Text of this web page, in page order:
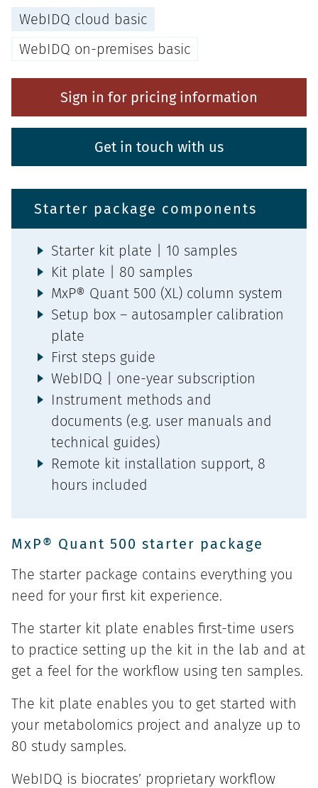
WebIDQ cloud basic
WebIDQ on-premises basic
Sign in for pricing information
Get in touch with us
Starter package components
Starter kit plate | 10 samples
Kit plate | 80 samples
MxP® Quant 500 (XL) column system
Setup box – autosampler calibration
plate
First steps guide
WebIDQ | one-year subscription
Instrument methods and
documents (e.g. user manuals and
technical guides)
Remote kit installation support, 8
hours included
MxP® Quant 500 starter package
The starter package contains everything you
need for your first kit experience.
The starter kit plate enables first-time users
to practice setting up the kit in the lab and at
get a feel for the workflow using ten samples.
The kit plate enables you to get started with
your metabolomics project and analyze up to
80 study samples.
WebIDQ is biocrates’ proprietary workflow